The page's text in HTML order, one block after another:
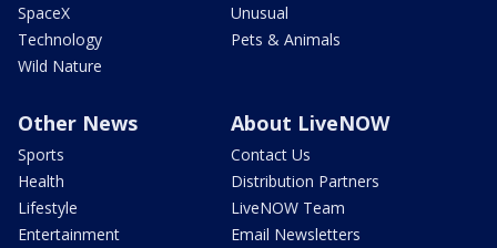
SpaceX
Technology
Wild Nature
Unusual
Pets & Animals
Other News
Sports
Health
Lifestyle
Entertainment
About LiveNOW
Contact Us
Distribution Partners
LiveNOW Team
Email Newsletters